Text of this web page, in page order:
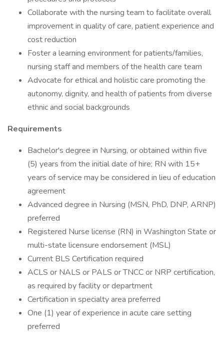
Collaborate with the nursing team to facilitate overall
improvement in quality of care, patient experience and
cost reduction
Foster a learning environment for patients/families,
nursing staff and members of the health care team
Advocate for ethical and holistic care promoting the
autonomy, dignity, and health of patients from diverse
ethnic and social backgrounds
Requirements
Bachelor's degree in Nursing, or obtained within five
(5) years from the initial date of hire; RN with 15+
years of service may be considered in lieu of education
agreement
Advanced degree in Nursing (MSN, PhD, DNP, ARNP)
preferred
Registered Nurse license (RN) in Washington State or
multi-state licensure endorsement (MSL)
Current BLS Certification required
ACLS or NALS or PALS or TNCC or NRP certification,
as required by facility or department
Certification in specialty area preferred
One (1) year of experience in acute care setting
preferred